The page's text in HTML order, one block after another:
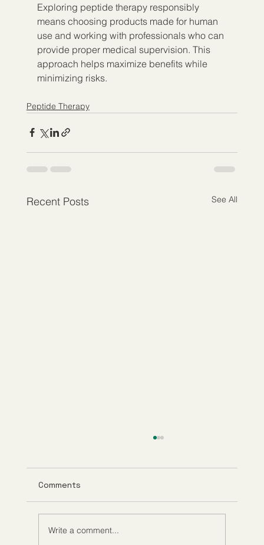
Exploring peptide therapy responsibly
means choosing products made for human
use and working with professionals who can
provide proper medical supervision. This
approach helps maximize benefits while
minimizing risks.
Peptide Therapy
Recent Posts See All
Comments
Write a comment...